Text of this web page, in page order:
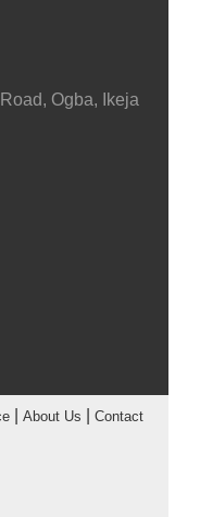
Ogba, Ikeja
| About Us
Contact